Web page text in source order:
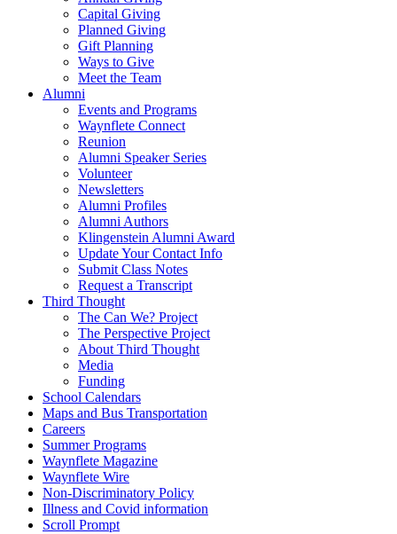
Capital Giving
Planned Giving
Gift Planning
Ways to Give
Meet the Team
Alumni
Events and Programs
Waynflete Connect
Reunion
Alumni Speaker Series
Volunteer
Newsletters
Alumni Profiles
Alumni Authors
Klingenstein Alumni Award
Update Your Contact Info
Submit Class Notes
Request a Transcript
Third Thought
The Can We? Project
The Perspective Project
About Third Thought
Media
Funding
School Calendars
Maps and Bus Transportation
Careers
Summer Programs
Waynflete Magazine
Waynflete Wire
Non-Discriminatory Policy
Illness and Covid information
Scroll Prompt